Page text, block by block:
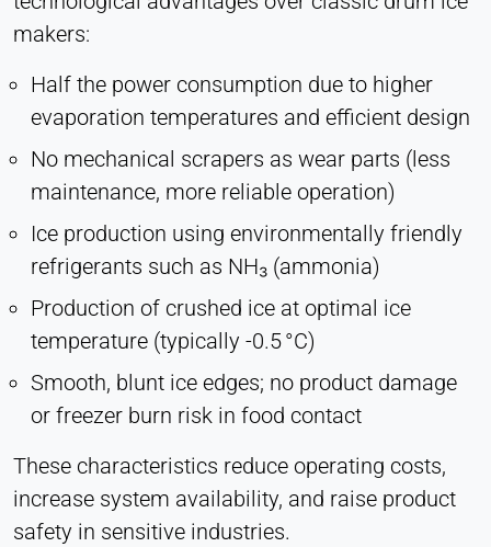
makers:
Half the power consumption due to higher
evaporation temperatures and efficient design
No mechanical scrapers as wear parts (less
maintenance, more reliable operation)
Ice production using environmentally friendly
refrigerants such as NH₃ (ammonia)
Production of crushed ice at optimal ice
temperature (typically -0.5 °C)
Smooth, blunt ice edges; no product damage
or freezer burn risk in food contact
These characteristics reduce operating costs,
increase system availability, and raise product
safety in sensitive industries.